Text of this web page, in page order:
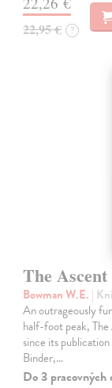
22,95 € ?
The
Bowman W.E. |
An outrageously
half-foot peak,
since its
Binder,…
Do 3 pracovných